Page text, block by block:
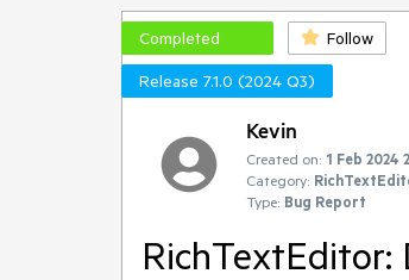
Completed Follow
Release 7.1.0 (2024 Q3)
Kevin
Created on: 1 Feb 2024
Category:
Type: Bug Report